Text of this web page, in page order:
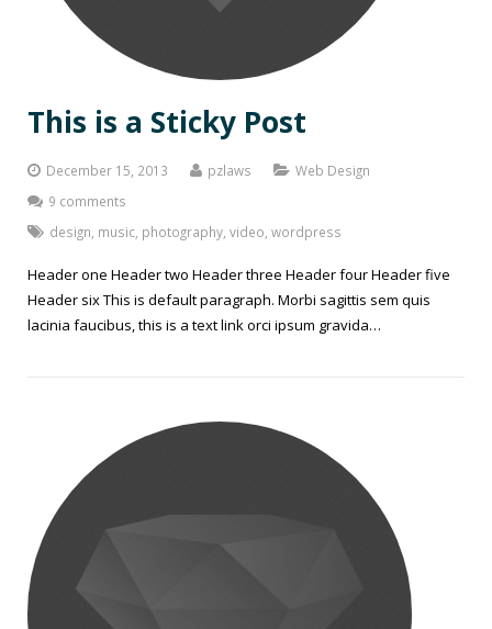
This is a Sticky Post
December 15, 2013 pzlaws
Web Design
9 comments
design music photography video wordpress
Header one Header two Header three Header four Header five
Header six This is default paragraph. Morbi sagittis sem quis
lacinia faucibus, this is a text link orci ipsum gravida…